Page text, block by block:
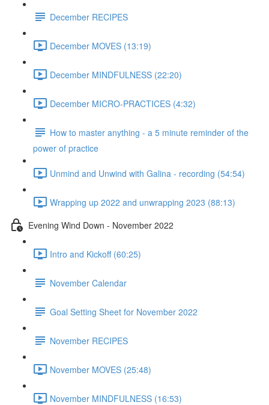
December RECIPES
December MOVES (13:19)
December MINDFULNESS (22:20)
December MICRO-PRACTICES (4:32)
How to master anything - a 5 minute reminder of the
power of practice
Unmind and Unwind with Galina - recording (54:54)
Wrapping up 2022 and unwrapping 2023 (88:13)
Evening Wind Down - November 2022
Intro and Kickoff (60:25)
November Calendar
Goal Setting Sheet for November 2022
November RECIPES
November MOVES (25:48)
November MINDFULNESS (16:53)